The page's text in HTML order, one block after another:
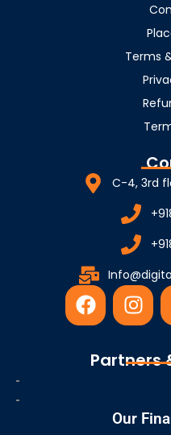
Terms
C-4, 3rd
F
a
e
I
n
t
r
Partners
Our